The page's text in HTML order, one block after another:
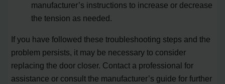
manufacturer’s instructions to increase or decrease
the tension as needed.
If you have followed these troubleshooting steps and the
problem persists, it may be necessary to consider
replacing the door closer. Contact a professional for
assistance or consult the manufacturer’s guide for further